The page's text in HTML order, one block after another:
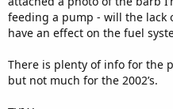
feeding a pump - will the lack
have an effect on the fuel
There is plenty of info for the
but not much for the 2002’s.